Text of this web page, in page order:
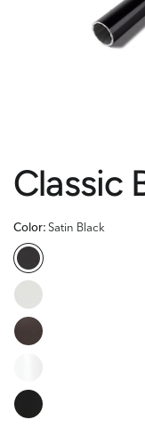
Classic
Color:Satin Black